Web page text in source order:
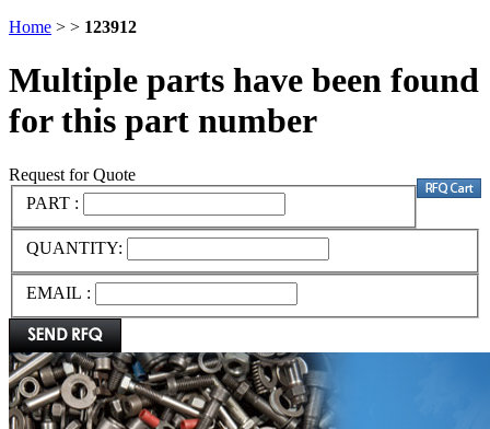
Home > > 123912
Multiple parts have been found
for this part number
Request for Quote
PART :
QUANTITY:
EMAIL :